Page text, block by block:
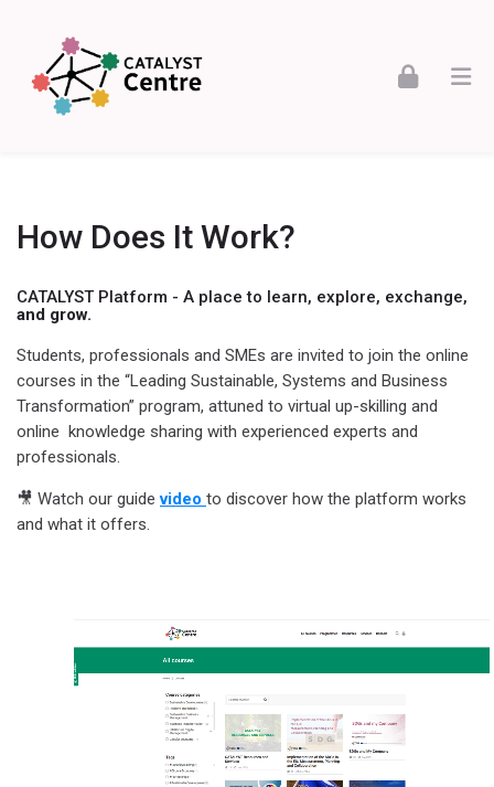
How Does It Work?
CATALYST Platform - A place to learn, explore, exchange,
and grow.
Students, professionals and SMEs are invited to join the online
courses in the “Leading Sustainable, Systems and Business
Transformation” program, attuned to virtual up-skilling and
online knowledge sharing with experienced experts and
professionals.
🎥 Watch our guidevideo to discover how the platform works
and what it offers.